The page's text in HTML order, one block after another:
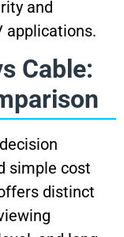
and
applications.
Cable:
decision
simple cost
distinct